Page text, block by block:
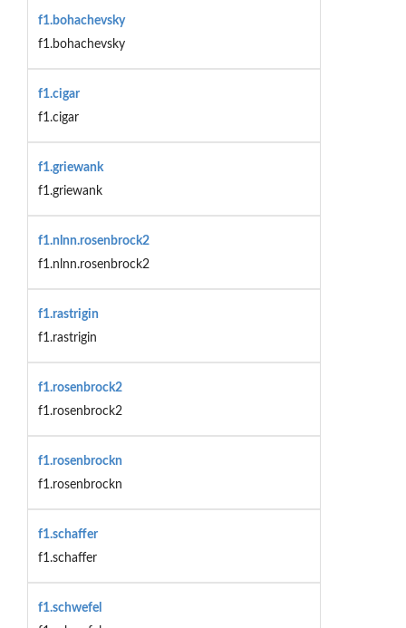
f1.bohachevsky
f1.bohachevsky
f1.cigar
f1.cigar
f1.griewank
f1.griewank
f1.nlnn.rosenbrock2
f1.nlnn.rosenbrock2
f1.rastrigin
f1.rastrigin
f1.rosenbrock2
f1.rosenbrock2
f1.rosenbrockn
f1.rosenbrockn
f1.schaffer
f1.schaffer
f1.schwefel